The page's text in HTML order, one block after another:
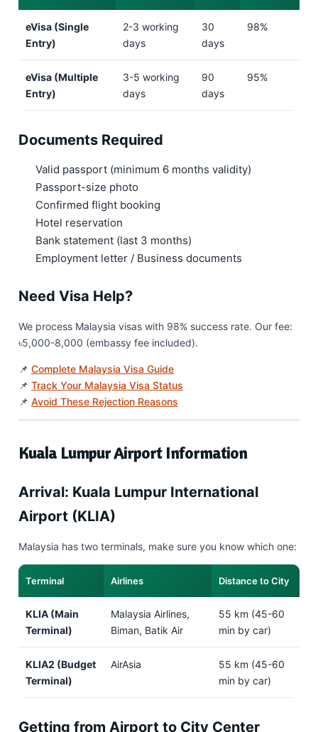
eVisa (Single
Entry)
2-3 working
days
30
days
98%
eVisa (Multiple
Entry)
3-5 working
days
90
days
95%
Documents Required
Valid passport (minimum 6 months validity)
Passport-size photo
Confirmed flight booking
Hotel reservation
Bank statement (last 3 months)
Employment letter / Business documents
Need Visa Help?
We process Malaysia visas with 98% success rate. Our fee:
৳5,000-8,000 (embassy fee included).
📌 Complete Malaysia Visa Guide
📌 Track Your Malaysia Visa Status
📌 Avoid These Rejection Reasons
Kuala Lumpur Airport Information
Arrival: Kuala Lumpur International
Airport (KLIA)
Malaysia has two terminals, make sure you know which one:
Terminal Airlines Distance to City
KLIA (Main
Terminal)
Malaysia Airlines,
Biman, Batik Air
55 km (45-60
min by car)
KLIA2 (Budget
Terminal)
AirAsia
55 km (45-60
min by car)
Getting from Airport to City Center